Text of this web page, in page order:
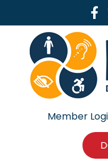
Member